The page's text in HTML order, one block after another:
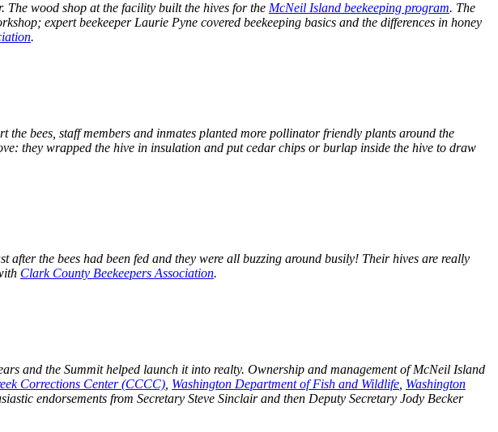
The wood shop at the facility built the hives for the McNeil Island beekeeping program. The
expert beekeeper Laurie Pyne covered beekeeping basics and the differences in honey
.
bees, staff members and inmates planted more pollinator friendly plants around the
they wrapped the hive in insulation and put cedar chips or burlap inside the hive to draw
the bees had been fed and they were all buzzing around busily! Their hives are really
Clark County Beekeepers Association.
and the Summit helped launch it into realty. Ownership and management of McNeil Island
Corrections Center (CCCC) Washington Department of Fish and Wildlife Washington
endorsements from Secretary Steve Sinclair and then Deputy Secretary Jody Becker